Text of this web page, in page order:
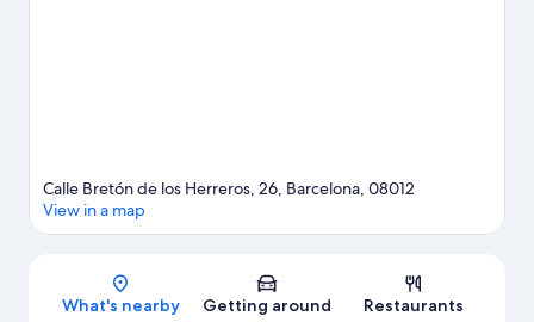
Map
Calle Bretón de los Herreros, 26, Barcelona, 08012
View in a map
What's nearby Getting around Restaurants